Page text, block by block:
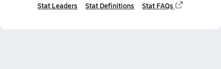
Stat Leaders Stat Definitions Stat FAQs